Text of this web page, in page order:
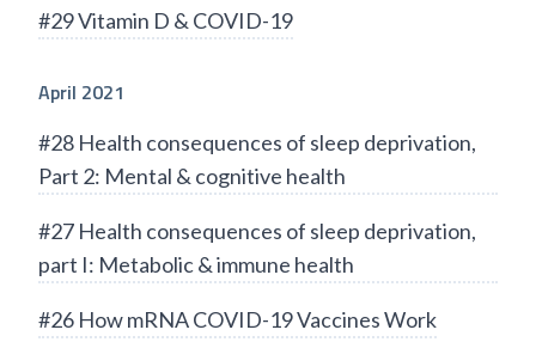
#29 Vitamin D & COVID-19
April 2021
#28 Health consequences of sleep deprivation,
Part 2: Mental & cognitive health
#27 Health consequences of sleep deprivation,
part I: Metabolic & immune health
#26 How mRNA COVID-19 Vaccines Work